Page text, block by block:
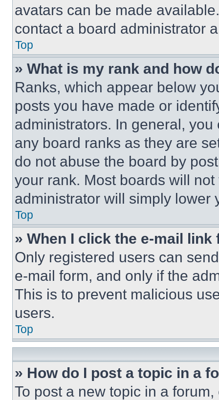
avatars can be made
contact a board administrator
Top
» What is my rank and how
Ranks, which appear below
posts you have made or
administrators. In general,
any board ranks as they are
do not abuse the board by
your rank. Most boards will
administrator will simply lower
Top
» When I click the e-mail
Only registered users can
e-mail form, and only if the
This is to prevent malicious
users.
Top
» How do I post a topic in a
To post a new topic in a